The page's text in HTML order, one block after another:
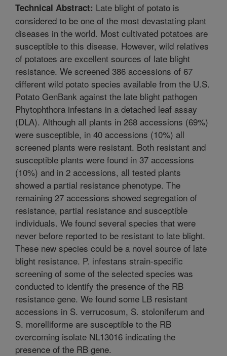
Technical Abstract: Late blight of potato is
considered to be one of the most devastating plant
diseases in the world. Most cultivated potatoes are
susceptible to this disease. However, wild relatives
of potatoes are excellent sources of late blight
resistance. We screened 386 accessions of 67
different wild potato species available from the U.S.
Potato GenBank against the late blight pathogen
Phytophthora infestans in a detached leaf assay
(DLA). Although all plants in 268 accessions (69%)
were susceptible, in 40 accessions (10%) all
screened plants were resistant. Both resistant and
susceptible plants were found in 37 accessions
(10%) and in 2 accessions, all tested plants
showed a partial resistance phenotype. The
remaining 27 accessions showed segregation of
resistance, partial resistance and susceptible
individuals. We found several species that were
never before reported to be resistant to late blight.
These new species could be a novel source of late
blight resistance. P. infestans strain-specific
screening of some of the selected species was
conducted to identify the presence of the RB
resistance gene. We found some LB resistant
accessions in S. verrucosum, S. stoloniferum and
S. morelliforme are susceptible to the RB
overcoming isolate NL13016 indicating the
presence of the RB gene.